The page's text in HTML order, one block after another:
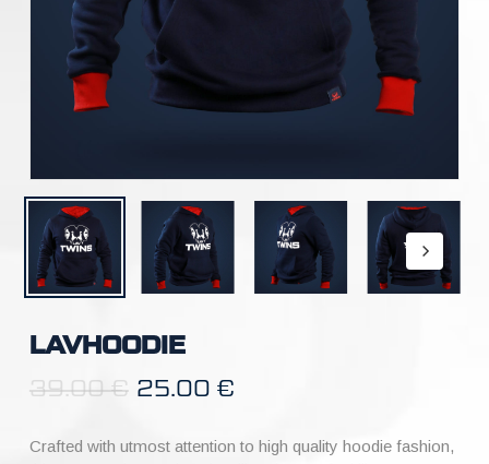
LAVHOODIE
39.00€ 25.00 €
Crafted with utmost attention to high quality hoodie fashion,